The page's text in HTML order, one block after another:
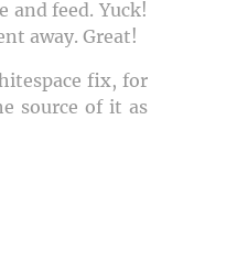
and feed. Yuck!
away. Great!
fix, for
source of it as